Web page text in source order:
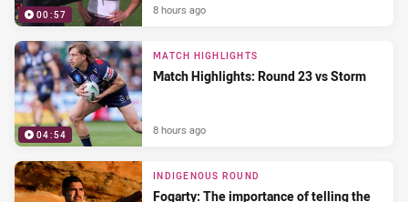
00:57 8 hours ago
04:54
MATCH HIGHLIGHTS
Match Highlights: Round 23 vs Storm
8 hours ago
INDIGENOUS ROUND
Fogarty: The importance of telling the